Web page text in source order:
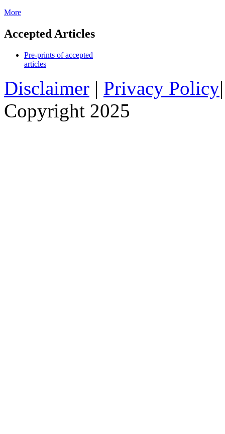
More
Accepted Articles
Pre-prints of accepted
articles
Disclaimer | Privacy Policy
Copyright 2025